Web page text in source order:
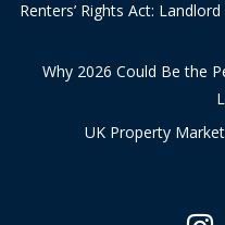
Renters’ Rights Act:
Why 2026 Could Be the
UK Property